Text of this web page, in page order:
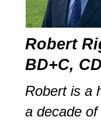
Robert
BD+C,
Robert is a
a decade